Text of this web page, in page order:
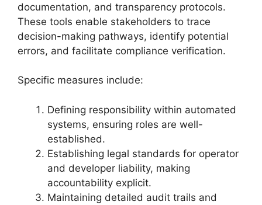
documentation, and transparency protocols.
These tools enable stakeholders to trace
decision-making pathways, identify potential
errors, and facilitate compliance verification.
Specific measures include:
Defining responsibility within automated
systems, ensuring roles are well-
established.
Establishing legal standards for operator
and developer liability, making
accountability explicit.
Maintaining detailed audit trails and